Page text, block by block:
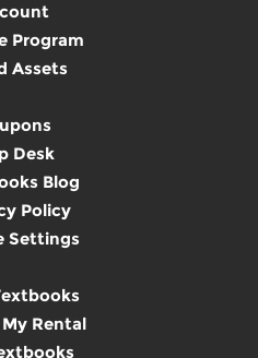
Program
Assets
Desk
Blog
Policy
Settings
Rental